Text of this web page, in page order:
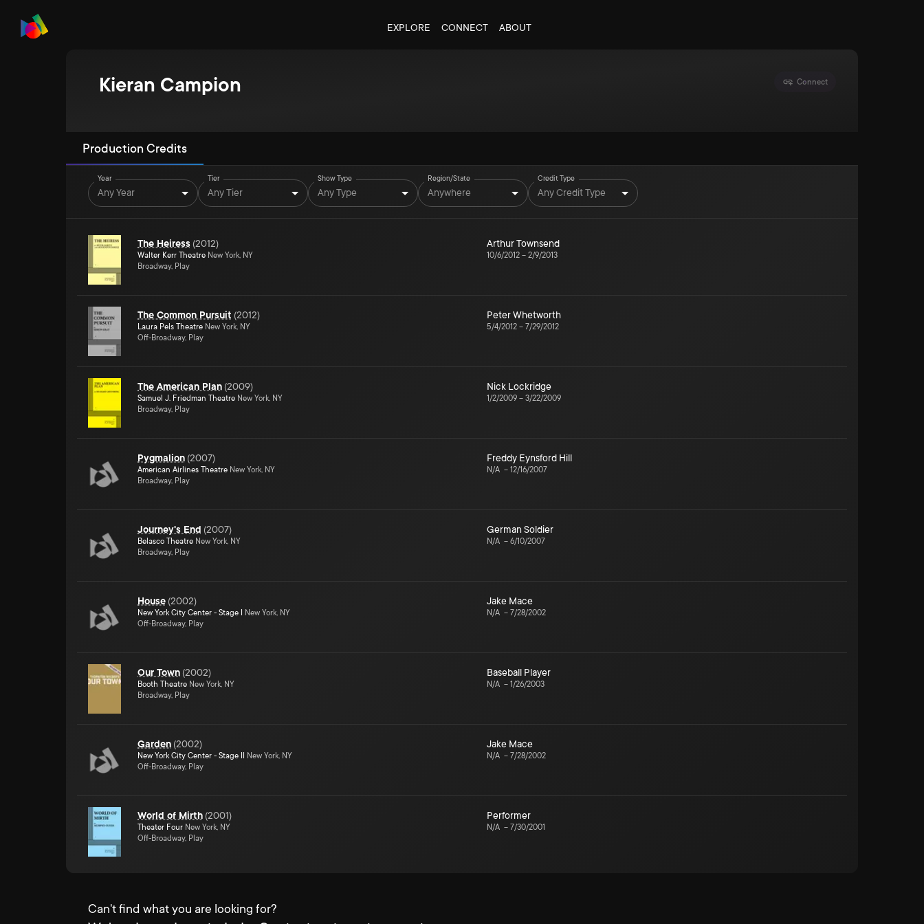
EXPLORE CONNECT ABOUT
Kieran Campion Connect
Production Credits
Year
Any Year
Tier
Any Tier
Show Type
Any Type
Region/State
Anywhere
Credit Type
Any Credit Type
The Heiress (2012)
Walter Kerr Theatre New York, NY
Broadway, Play
Arthur Townsend
10/6/2012 – 2/9/2013
The Common Pursuit (2012)
Laura Pels Theatre New York, NY
Off-Broadway, Play
Peter Whetworth
5/4/2012 – 7/29/2012
The American Plan (2009)
Samuel J. Friedman Theatre New York, NY
Broadway, Play
Nick Lockridge
1/2/2009 – 3/22/2009
Pygmalion (2007)
American Airlines Theatre New York, NY
Broadway, Play
Freddy Eynsford Hill
N/A – 12/16/2007
Journey's End (2007)
Belasco Theatre New York, NY
Broadway, Play
German Soldier
N/A – 6/10/2007
House (2002)
New York City Center - Stage I
New York, NY
Off-Broadway, Play
Jake Mace
N/A – 7/28/2002
Our Town (2002)
Booth Theatre New York, NY
Broadway, Play
Baseball Player
N/A – 1/26/2003
Garden (2002)
New York City Center - Stage II
New York, NY
Off-Broadway, Play
Jake Mace
N/A – 7/28/2002
World of Mirth (2001)
Theater Four New York, NY
Off-Broadway, Play
Performer
N/A – 7/30/2001
Can't find what you are looking for?